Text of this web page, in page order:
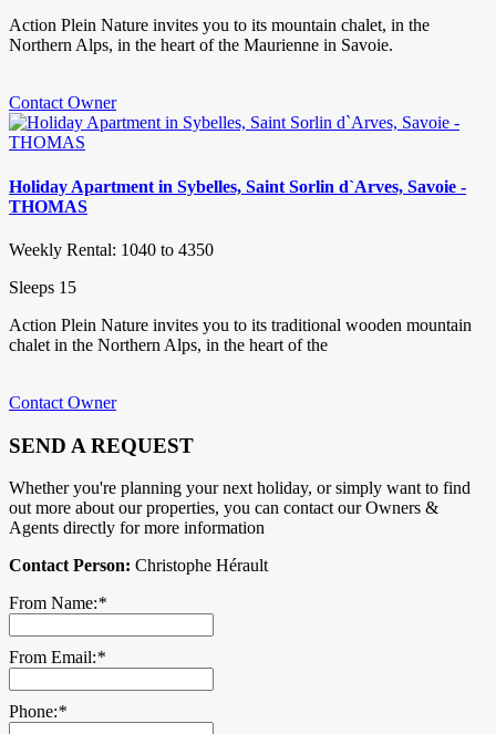
Action Plein Nature invites you to its mountain chalet, in the
Northern Alps, in the heart of the Maurienne in Savoie.
Contact Owner
Holiday Apartment in Sybelles, Saint Sorlin d`Arves, Savoie -
THOMAS
Weekly Rental: 1040 to 4350
Sleeps 15
Action Plein Nature invites you to its traditional wooden mountain
chalet in the Northern Alps, in the heart of the
Contact Owner
SEND A REQUEST
Whether you're planning your next holiday, or simply want to find
out more about our properties, you can contact our Owners &
Agents directly for more information
Contact Person: Christophe Hérault
From Name:*
From Email:*
Phone:*